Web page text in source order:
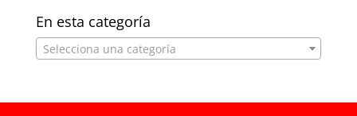
En esta categoría
Selecciona una categoría